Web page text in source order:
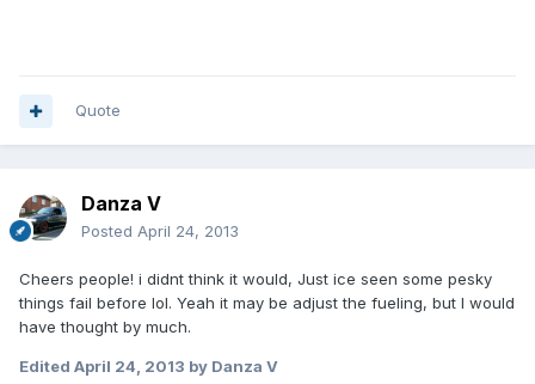
Quote
Danza V
Posted April 24, 2013
Cheers people! i didnt think it would, Just ice seen some pesky
things fail before lol. Yeah it may be adjust the fueling, but I would
have thought by much.
Edited April 24, 2013 by Danza V